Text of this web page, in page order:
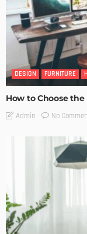
DESIGN FURNITURE
How to Choose
Admin No